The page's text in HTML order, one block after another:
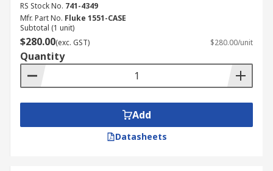
RS Stock No. 741-4349
Mfr. Part No. Fluke 1551-CASE
Subtotal (1 unit)
$280.00(exc. GST) $280.00/unit
Quantity
Add
Datasheets